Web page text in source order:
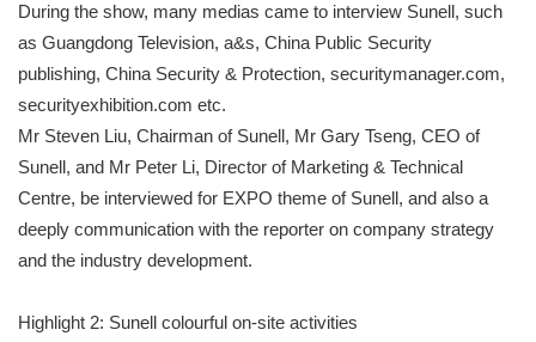
During the show, many medias came to interview Sunell, such
as Guangdong Television, a&s, China Public Security
publishing, China Security & Protection, securitymanager.com,
securityexhibition.com etc.
Mr Steven Liu, Chairman of Sunell, Mr Gary Tseng, CEO of
Sunell, and Mr Peter Li, Director of Marketing & Technical
Centre, be interviewed for EXPO theme of Sunell, and also a
deeply communication with the reporter on company strategy
and the industry development.
Highlight 2: Sunell colourful on-site activities